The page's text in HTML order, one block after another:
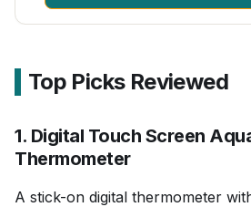
Top Picks Reviewed
1. Digital Touch Screen
Thermometer
A stick-on digital thermometer